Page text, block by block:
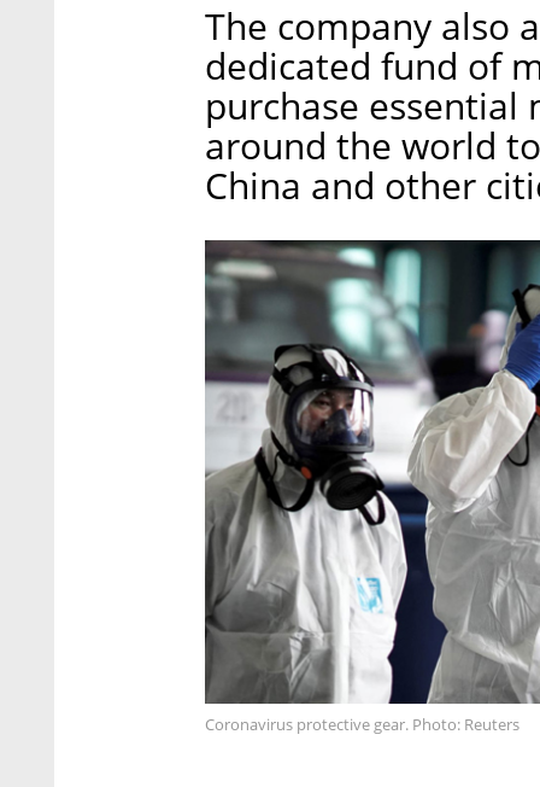
The company also
dedicated fund of
purchase
around the world
China and other
Coronavirus protective gear. Photo: Reuters